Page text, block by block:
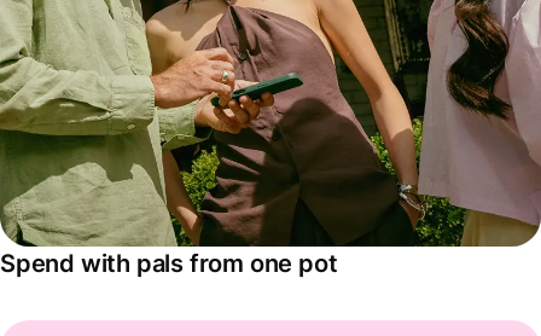
Spend with pals from one pot